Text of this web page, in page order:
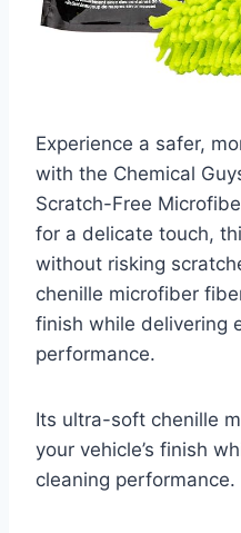
Experience a safer,
with the Chemical
Scratch-Free
for a delicate touch,
without risking
chenille microfiber
finish while delivering
performance.
Its ultra-soft chenille
your vehicle’s finish
cleaning performance.